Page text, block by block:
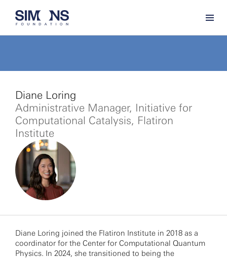
Diane Loring
Administrative Manager, Initiative for
Computational Catalysis, Flatiron
Institute
Diane Loring joined the Flatiron Institute in 2018 as a
coordinator for the Center for Computational Quantum
Physics. In 2024, she transitioned to being the